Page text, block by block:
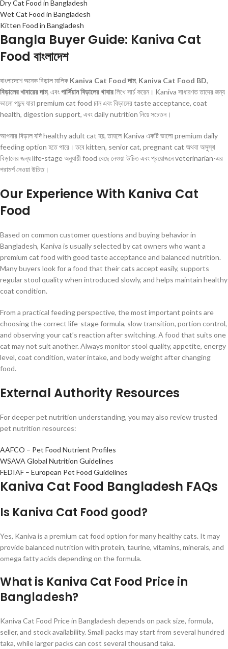
Dry Cat Food in Bangladesh
Wet Cat Food in Bangladesh
Kitten Food in Bangladesh
Bangla Buyer Guide: Kaniva Cat
Food বাংলাদেশ
বাংলাদেশে অনেক বিড়াল মালিক Kaniva Cat Food দাম, Kaniva Cat Food BD,
বিড়ালের খাবারের দাম, এবংপার্সিয়ান বিড়ালের খাবারলিখে সার্চ করেন। Kaniva সাধারণত তাদের জন্য
ভালো পছন্দ যারা premium cat food চান এবং বিড়ালের taste acceptance, coat
health, digestion support, এবং daily nutrition নিয়ে সচেতন।
আপনার বিড়াল যদি healthy adult cat হয়, তাহলে Kaniva একটি ভালো premium daily
feeding option হতে পারে। তবে kitten, senior cat, pregnant cat অথবা অসুস্থ
বিড়ালের জন্য life-stage অনুযায়ী food বেছে নেওয়া উচিত এবং প্রয়োজনে veterinarian-এর
পরামর্শ নেওয়া উচিত।
Our Experience With Kaniva Cat
Food
Based on common customer questions and buying behavior in
Bangladesh, Kaniva is usually selected by cat owners who want a
premium cat food with good taste acceptance and balanced nutrition.
Many buyers look for a food that their cats accept easily, supports
regular stool quality when introduced slowly, and helps maintain healthy
coat condition.
From a practical feeding perspective, the most important points are
choosing the correct life-stage formula, slow transition, portion control,
and observing your cat’s reaction after switching. A food that suits one
cat may not suit another. Always monitor stool quality, appetite, energy
level, coat condition, water intake, and body weight after changing
food.
External Authority Resources
For deeper pet nutrition understanding, you may also review trusted
pet nutrition resources:
AAFCO – Pet Food Nutrient Profiles
WSAVA Global Nutrition Guidelines
FEDIAF – European Pet Food Guidelines
Kaniva Cat Food Bangladesh FAQs
Is Kaniva Cat Food good?
Yes, Kaniva is a premium cat food option for many healthy cats. It may
provide balanced nutrition with protein, taurine, vitamins, minerals, and
omega fatty acids depending on the formula.
What is Kaniva Cat Food Price in
Bangladesh?
Kaniva Cat Food Price in Bangladesh depends on pack size, formula,
seller, and stock availability. Small packs may start from several hundred
taka, while larger packs can cost several thousand taka.